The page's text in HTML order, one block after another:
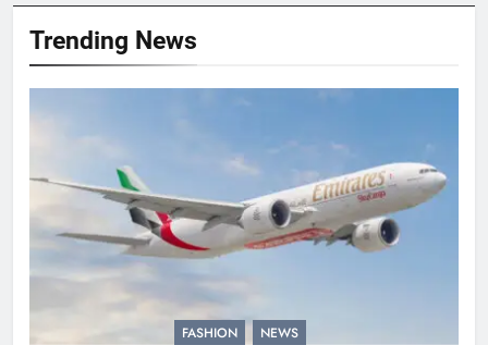
Trending News
FASHION NEWS